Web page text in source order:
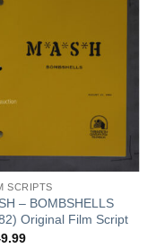
SCRIPTS
– BOMBSHELLS
Original Film Script